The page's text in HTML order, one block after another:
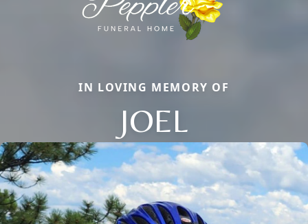
IN LOVING MEMORY OF
JOEL